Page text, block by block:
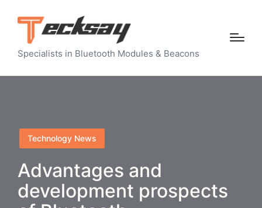
Specialists in Bluetooth Modules & Beacons
Posted
in
Technology News
Advantages and
development prospects